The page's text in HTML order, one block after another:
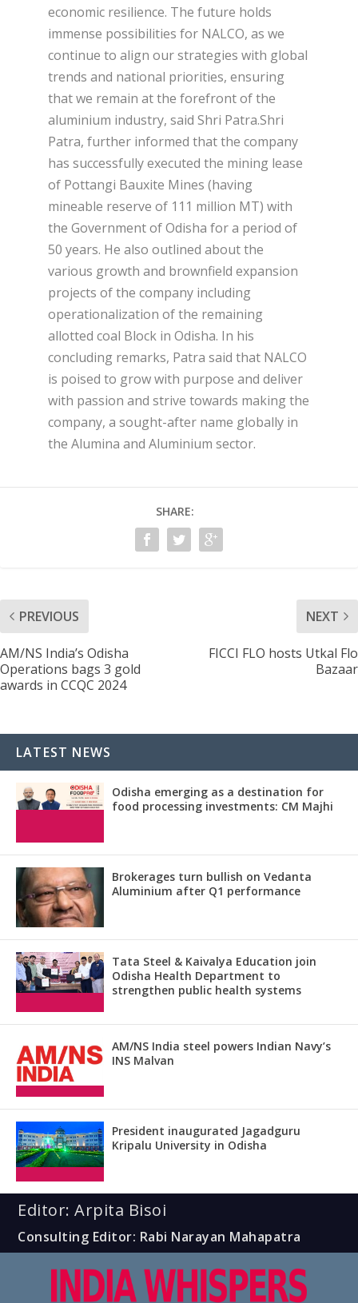
economic resilience. The future holds
immense possibilities for NALCO, as we
continue to align our strategies with global
trends and national priorities, ensuring
that we remain at the forefront of the
aluminium industry, said Shri Patra.Shri
Patra, further informed that the company
has successfully executed the mining lease
of Pottangi Bauxite Mines (having
mineable reserve of 111 million MT) with
the Government of Odisha for a period of
50 years. He also outlined about the
various growth and brownfield expansion
projects of the company including
operationalization of the remaining
allotted coal Block in Odisha. In his
concluding remarks, Patra said that NALCO
is poised to grow with purpose and deliver
with passion and strive towards making the
company, a sought-after name globally in
the Alumina and Aluminium sector.
SHARE:
PREVIOUS
AM/NS India’s Odisha
Operations bags 3 gold
awards in CCQC 2024
NEXT
FICCI FLO hosts Utkal Flo
Bazaar
LATEST NEWS
Odisha emerging as a destination for
food processing investments: CM Majhi
Brokerages turn bullish on Vedanta
Aluminium after Q1 performance
Tata Steel & Kaivalya Education join
Odisha Health Department to
strengthen public health systems
AM/NS India steel powers Indian Navy’s
INS Malvan
President inaugurated Jagadguru
Kripalu University in Odisha
Editor: Arpita Bisoi
Consulting Editor: Rabi Narayan Mahapatra